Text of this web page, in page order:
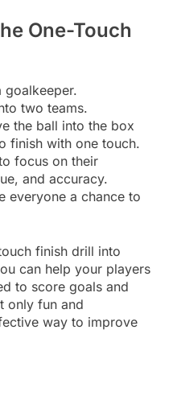
One-Touch
goalkeeper.
two teams.
the ball into the box
finish with one touch.
focus on their
and accuracy.
everyone a chance to
finish drill into
can help your players
to score goals and
only fun and
way to improve